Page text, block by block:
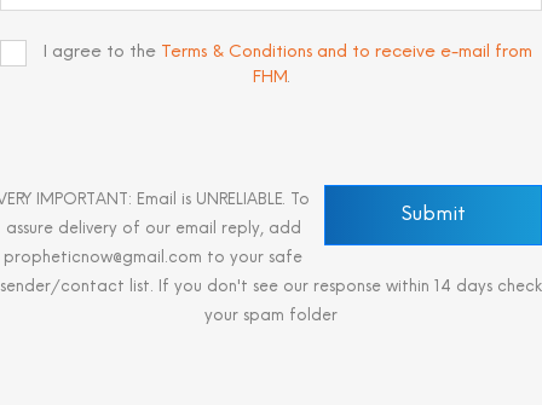
I agree to the Terms & Conditions and to receive e-mail from
FHM.
IMPORTANT: Email is UNRELIABLE. To
assure delivery of our email reply, add
propheticnow@gmail.com to your safe
sender/contact list. If you don't see our response within 14 days check
your spam folder